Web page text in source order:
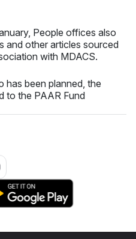
People offices also
and other articles sourced
with MDACS.
has been planned, the
to the PAAR Fund